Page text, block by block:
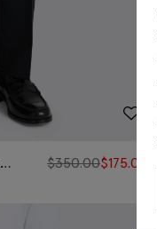
$350.00$175.00